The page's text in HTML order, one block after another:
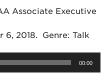
Associate Executive
6, 2018. Genre: Talk
00:00